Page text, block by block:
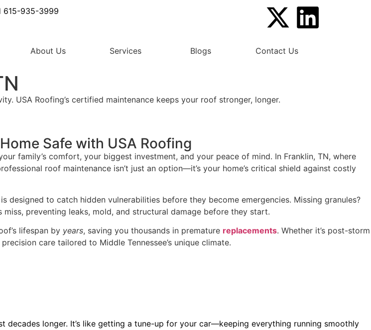
615-935-3999
About Us Services Blogs Contact Us
USA Roofing’s certified maintenance keeps your roof stronger, longer.
Safe with USA Roofing
family’s comfort, your biggest investment, and your peace of mind. In Franklin, TN, where
roof maintenance isn’t just an option—it’s your home’s critical shield against costly
is designed to catch hidden vulnerabilities before they become emergencies. Missing granules?
preventing leaks, mold, and structural damage before they start.
lifespan by years, saving you thousands in premature replacements. Whether it’s post-storm
care tailored to Middle Tennessee’s unique climate.
decades longer. It’s like getting a tune-up for your car—keeping everything running smoothly